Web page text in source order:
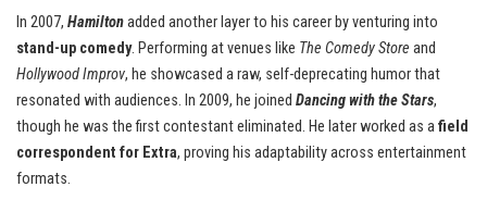
In 2007, Hamiltonadded another layer to his career by venturing into
stand-up comedy. Performing at venues like The Comedy Store and
Hollywood Improv, he showcased a raw, self-deprecating humor that
resonated with audiences. In 2009, he joined Dancing with the Stars,
though he was the first contestant eliminated. He later worked as afield
correspondent for Extra, proving his adaptability across entertainment
formats.